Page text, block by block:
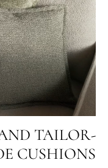
TAILOR-
CUSHIONS